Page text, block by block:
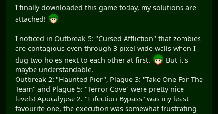
I finally downloaded this game today, my solutions are
attached!
I noticed in Outbreak 5: "Cursed Affliction" that zombies
are contagious even through 3 pixel wide walls when I
dug two holes next to each other at first.
But it's
maybe understandable.
Outbreak 2: "Haunted Pier", Plague 3: "Take One For The
Team" and Plague 5: "Terror Cove" were pretty nice
levels! Apocalypse 2: "Infection Bypass" was my least
favourite one, the execution was somewhat frustrating